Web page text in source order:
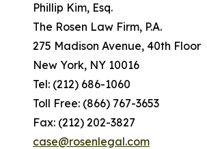
Phillip Kim, Esq.
The Rosen Law Firm, P.A.
275 Madison Avenue, 40th Floor
New York, NY 10016
Tel: (212) 686-1060
Toll Free: (866) 767-3653
Fax: (212) 202-3827
case@rosenlegal.com